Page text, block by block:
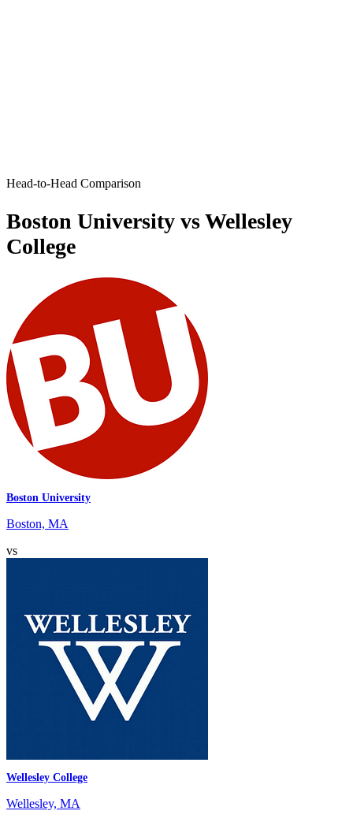
Head-to-Head Comparison
Boston University vs Wellesley
College
Boston University
Boston, MA
vs
Wellesley College
Wellesley, MA